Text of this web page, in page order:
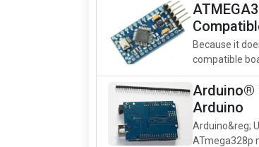
Because it
compatible
Arduino®
Arduino
Arduino&reg;
ATmega328p